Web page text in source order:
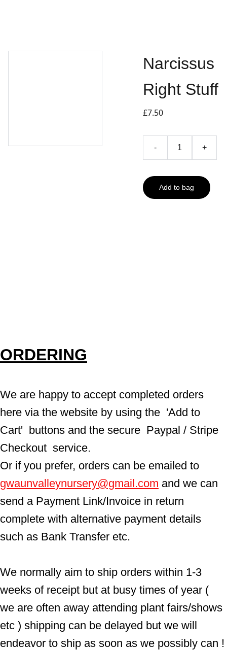
Narcissus
Right Stuff
£7.50
- +
Add to bag
ORDERING
We are happy to accept completed orders
here via the website by using the  'Add to
Cart'  buttons and the secure  Paypal / Stripe
Checkout  service.
Or if you prefer, orders can be emailed to
gwaunvalleynursery@gmail.com and we can
send a Payment Link/Invoice in return
complete with alternative payment details
such as Bank Transfer etc.
We normally aim to ship orders within 1-3
weeks of receipt but at busy times of year (
we are often away attending plant fairs/shows
etc ) shipping can be delayed but we will
endeavor to ship as soon as we possibly can !